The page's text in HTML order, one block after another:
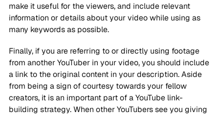
make it useful for the viewers, and include relevant
information or details about your video while using as
many keywords as possible.
Finally, if you are referring to or directly using footage
from another YouTuber in your video, you should include
a link to the original content in your description. Aside
from being a sign of courtesy towards your fellow
creators, it is an important part of a YouTube link-
building strategy. When other YouTubers see you giving